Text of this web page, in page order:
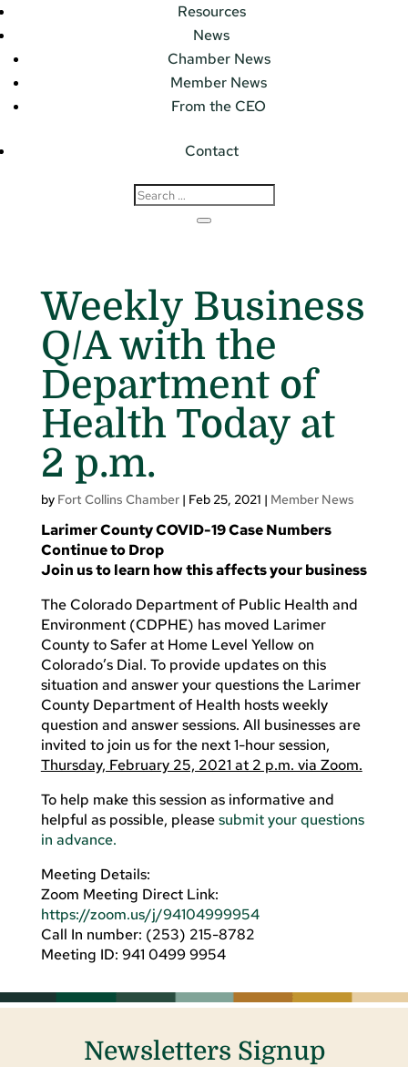
Resources
News
Chamber News
Member News
From the CEO
Contact
Weekly Business
Q/A with the
Department of
Health Today at
2 p.m.
by Fort Collins Chamber| Feb 25, 2021 | Member News
Larimer County COVID-19 Case Numbers
Continue to Drop
Join us to learn how this affects your business
The Colorado Department of Public Health and
Environment (CDPHE) has moved Larimer
County to Safer at Home Level Yellow on
Colorado’s Dial. To provide updates on this
situation and answer your questions the Larimer
County Department of Health hosts weekly
question and answer sessions. All businesses are
invited to join us for the next 1-hour session,
Thursday, February 25, 2021 at 2 p.m. via Zoom.
To help make this session as informative and
helpful as possible, pleasesubmit your questions
in advance.
Meeting Details:
Zoom Meeting Direct Link:
https://zoom.us/j/94104999954
Call In number: (253) 215-8782
Meeting ID: 941 0499 9954
Newsletters Signup